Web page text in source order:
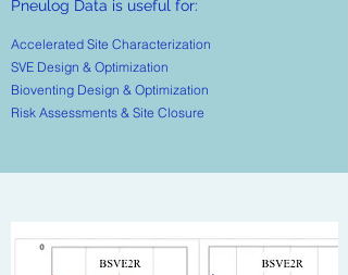
Pneulog Data is useful for:
Accelerated Site Characterization
​SVE Design & Optimization
Bioventing Design & Optimization
Risk Assessments & Site Closure